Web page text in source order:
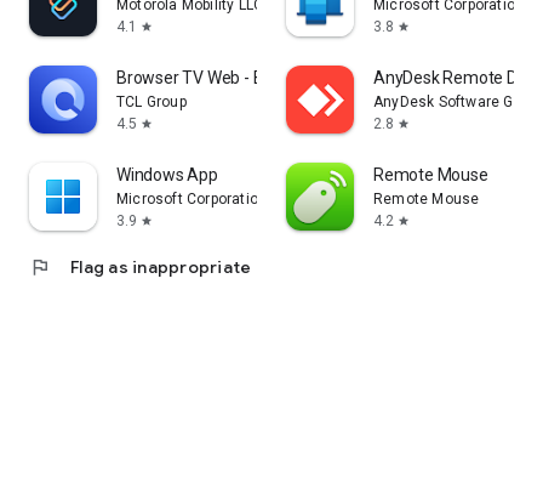
Motorola Mobility LLC.
4.1
star
Microsoft Corporation
3.8 star
Browser TV Web - BrowseHere
TCL Group
4.5 star
AnyDesk Remote
AnyDesk Software
2.8 star
Windows App
Microsoft Corporation
3.9 star
Remote Mouse
Remote Mouse
4.2 star
flag Flag as inappropriate